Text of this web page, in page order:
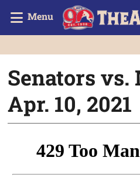
Menu
Senators vs.
Apr. 10, 2021